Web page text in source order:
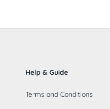
Help & Guide
Terms and Conditions